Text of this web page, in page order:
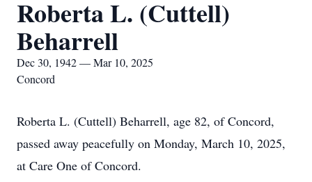
Roberta L. (Cuttell)
Beharrell
Dec 30, 1942 — Mar 10, 2025
Concord
Roberta L. (Cuttell) Beharrell, age 82, of Concord,
passed away peacefully on Monday, March 10, 2025,
at Care One of Concord.